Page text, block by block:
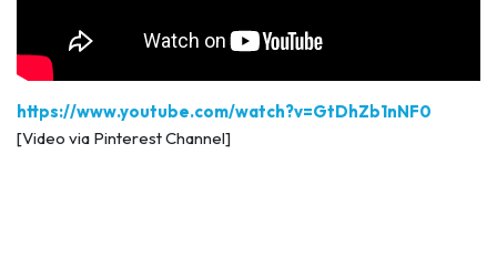
https://www.youtube.com/watch?v=GtDhZb1nNF0
[Video via Pinterest Channel]